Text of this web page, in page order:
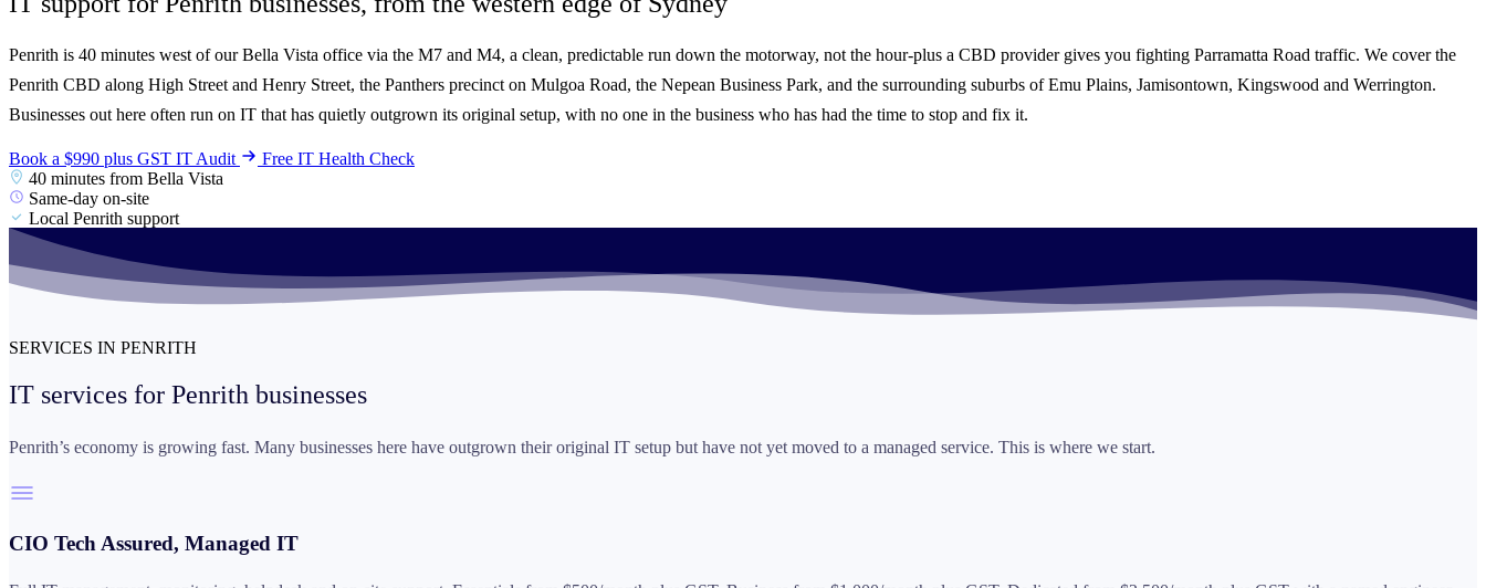
Penrith is 40 minutes west of our Bella Vista office via the M7 and M4, a clean, predictable run down the motorway, not the hour-plus a CBD provider gives you fighting Parramatta Road traffic. We cover the
Penrith CBD along High Street and Henry Street, the Panthers precinct on Mulgoa Road, the Nepean Business Park, and the surrounding suburbs of Emu Plains, Jamisontown, Kingswood and Werrington.
Businesses out here often run on IT that has quietly outgrown its original setup, with no one in the business who has had the time to stop and fix it.
Book a $990 plus GST IT Audit
Free IT Health Check
40 minutes from Bella Vista
Same-day on-site
Local Penrith support
SERVICES IN PENRITH
IT services for Penrith businesses
Penrith’s economy is growing fast. Many businesses here have outgrown their original IT setup but have not yet moved to a managed service. This is where we start.
CIO Tech Assured, Managed IT